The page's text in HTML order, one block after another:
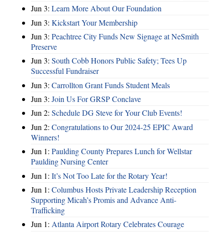
Jun 3: Learn More About Our Foundation
Jun 3: Kickstart Your Membership
Jun 3: Peachtree City Funds New Signage at NeSmith
Preserve
Jun 3: South Cobb Honors Public Safety; Tees Up
Successful Fundraiser
Jun 3: Carrollton Grant Funds Student Meals
Jun 3: Join Us For GRSP Conclave
Jun 2: Schedule DG Steve for Your Club Events!
Jun 2: Congratulations to Our 2024-25 EPIC Award
Winners!
Jun 1: Paulding County Prepares Lunch for Wellstar
Paulding Nursing Center
Jun 1: It’s Not Too Late for the Rotary Year!
Jun 1: Columbus Hosts Private Leadership Reception
Supporting Micah’s Promis and Advance Anti-
Trafficking
Jun 1: Atlanta Airport Rotary Celebrates Courage